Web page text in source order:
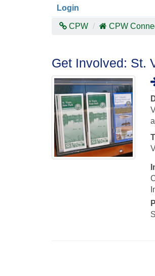
Login
CPW CPW
Get Involved: St.